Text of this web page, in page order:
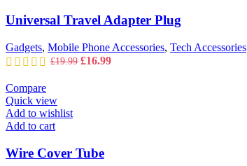
Universal Travel Adapter Plug
Gadgets, Mobile Phone Accessories, Tech Accessories
£19.99 Original
£16.99Current
Compare
Quick view
Add to wishlist
Add to cart
Wire Cover Tube